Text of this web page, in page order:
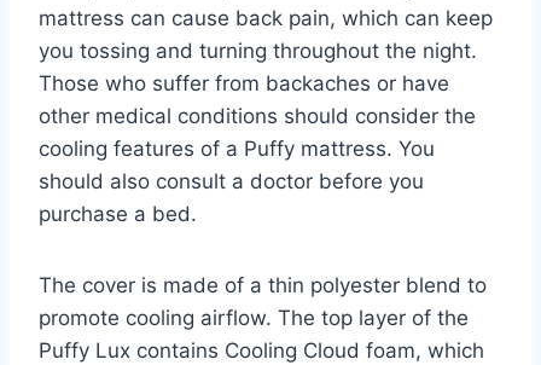
mattress can cause back pain, which can keep
you tossing and turning throughout the night.
Those who suffer from backaches or have
other medical conditions should consider the
cooling features of a Puffy mattress. You
should also consult a doctor before you
purchase a bed.
The cover is made of a thin polyester blend to
promote cooling airflow. The top layer of the
Puffy Lux contains Cooling Cloud foam, which